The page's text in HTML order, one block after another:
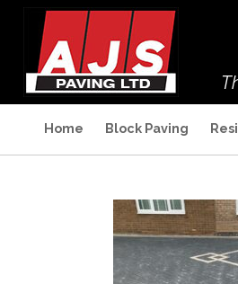
Home Block Paving